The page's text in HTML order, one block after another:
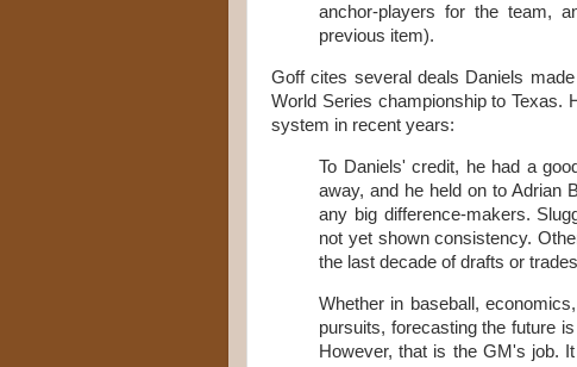
anchor-players for the team,
previous item).
Goff cites several deals Daniels
World Series championship to Texas.
system in recent years:
To Daniels' credit, he had a
away, and he held on to Adrian
any big difference-makers.
not yet shown consistency.
the last decade of drafts or
Whether in baseball,
pursuits, forecasting the future
However, that is the GM's job.